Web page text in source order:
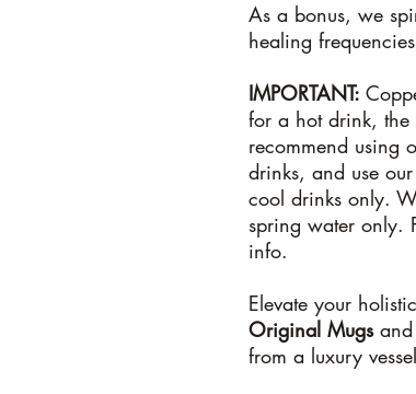
As a bonus, we
healing
IMPORTANT:
for a hot drink,
recommend using
drinks, and use
cool drinks only.
spring water only.
info.
Elevate your
Original Mugsand
from a luxury